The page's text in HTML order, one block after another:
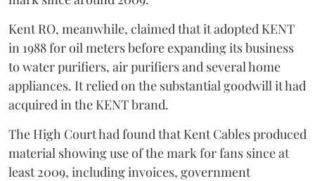
Kent RO, meanwhile, claimed that it adopted KENT
in 1988 for oil meters before expanding its business
to water purifiers, air purifiers and several home
appliances. It relied on the substantial goodwill it had
acquired in the KENT brand.
The High Court had found that Kent Cables produced
material showing use of the mark for fans since at
least 2009, including invoices, government